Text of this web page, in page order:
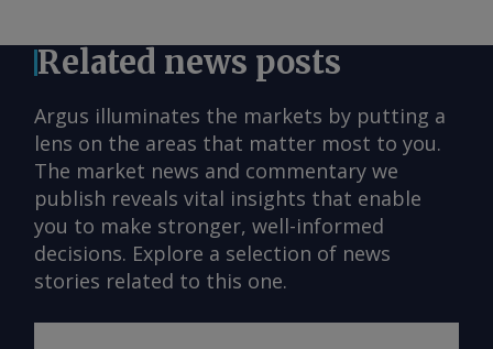
Related news posts
Argus illuminates the markets by putting a
lens on the areas that matter most to you.
The market news and commentary we
publish reveals vital insights that enable
you to make stronger, well-informed
decisions. Explore a selection of news
stories related to this one.